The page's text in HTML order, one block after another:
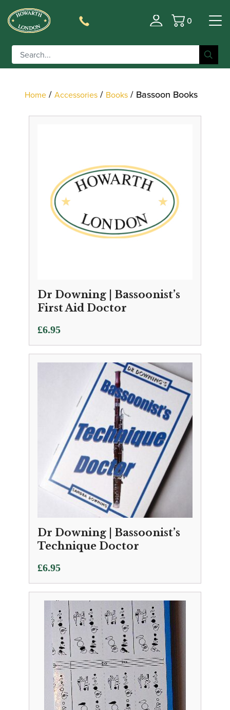
Basket
0
Filter
Home / Accessories / Books / Bassoon Books
Dr Downing | Bassoonist’s
First Aid Doctor
£6.95
Dr Downing | Bassoonist’s
Technique Doctor
£6.95